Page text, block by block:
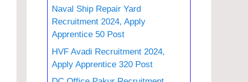
Naval Ship Repair Yard
Recruitment 2024, Apply
Apprentice 50 Post
HVF Avadi Recruitment 2024,
Apply Apprentice 320 Post